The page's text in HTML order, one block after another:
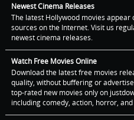
Newest Cinema Releases
The latest Hollywood movies
sources on the Internet. Visit us
newest cinema releases.
Watch Free Movies Online
Download the latest free movies
quality, without buffering or
top-rated new movies only on
including comedy, action, horror,